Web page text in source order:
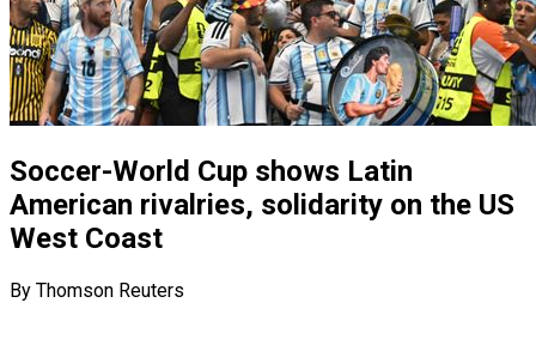
Soccer-World Cup shows Latin
American rivalries, solidarity on the US
West Coast
By Thomson Reuters